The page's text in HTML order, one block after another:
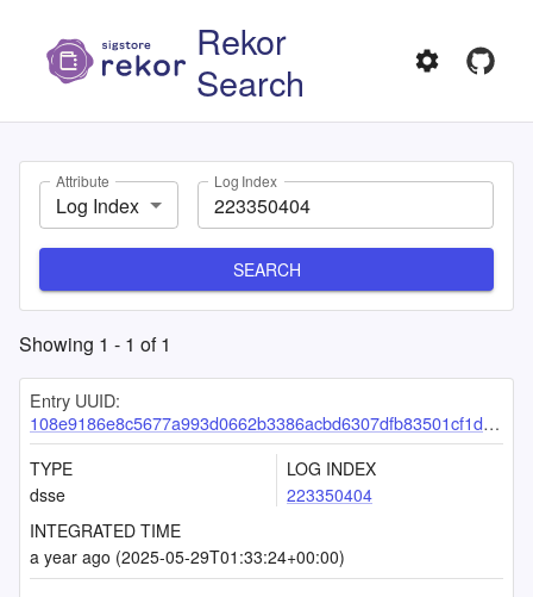
Rekor
Search
Attribute
Log Index
Log Index
SEARCH
Showing 1 - 1 of1
Entry UUID:
108e9186e8c5677a993d0662b3386acbd6307dfb83501cf1df8d9aa9b0a23a946b9e768bbedf6879
TYPE
dsse
LOG INDEX
223350404
INTEGRATED TIME
a year ago (2025-05-29T01:33:24+00:00)